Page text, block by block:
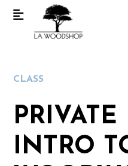
CLASS
PRIVATE
INTRO